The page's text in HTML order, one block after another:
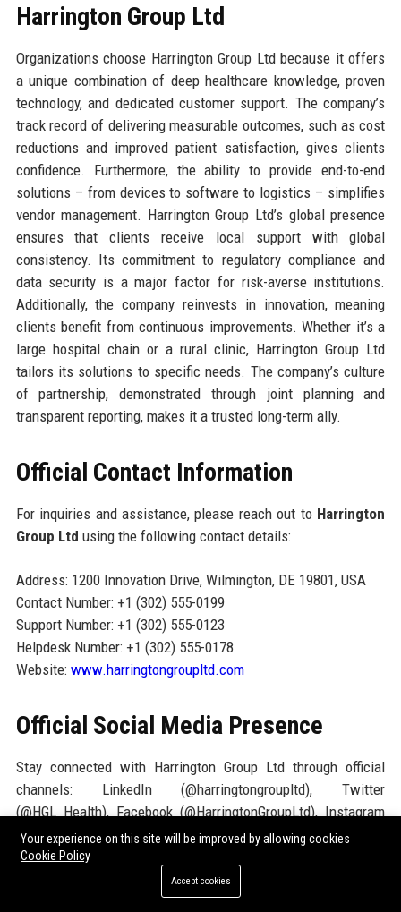
Harrington Group Ltd
Organizations choose Harrington Group Ltd because it offers
a unique combination of deep healthcare knowledge, proven
technology, and dedicated customer support. The company’s
track record of delivering measurable outcomes, such as cost
reductions and improved patient satisfaction, gives clients
confidence. Furthermore, the ability to provide end-to-end
solutions – from devices to software to logistics – simplifies
vendor management. Harrington Group Ltd’s global presence
ensures that clients receive local support with global
consistency. Its commitment to regulatory compliance and
data security is a major factor for risk-averse institutions.
Additionally, the company reinvests in innovation, meaning
clients benefit from continuous improvements. Whether it’s a
large hospital chain or a rural clinic, Harrington Group Ltd
tailors its solutions to specific needs. The company’s culture
of partnership, demonstrated through joint planning and
transparent reporting, makes it a trusted long-term ally.
Official Contact Information
For inquiries and assistance, please reach out to Harrington
Group Ltd using the following contact details:
Address: 1200 Innovation Drive, Wilmington, DE 19801, USA
Contact Number: +1 (302) 555-0199
Support Number: +1 (302) 555-0123
Helpdesk Number: +1 (302) 555-0178
Website: www.harringtongroupltd.com
Official Social Media Presence
Stay connected with Harrington Group Ltd through official
channels: LinkedIn (@harringtongroupltd), Twitter
(@HGL_Health), Facebook (@HarringtonGroupLtd), Instagram
(@harringtonhealth), YouTube (Harrington Group Ltd Channel).
These channels provide company news, product updates,
thought leadership articles, and career opportunities.
Your experience on this site will be improved by allowing cookies
Cookie Policy
Accept cookies